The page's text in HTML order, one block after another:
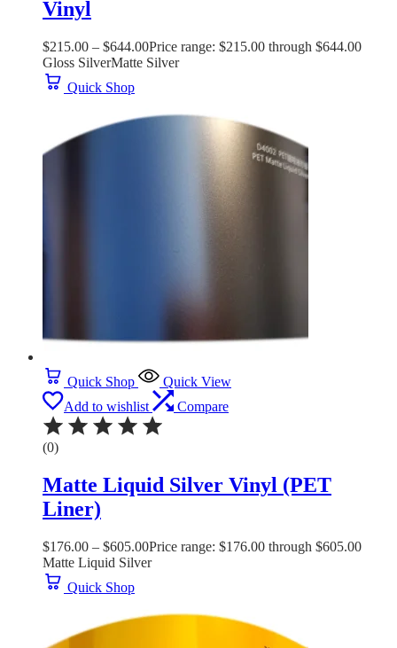
Vinyl
$215.00 – $644.00Price range: $215.00 through $644.00
Gloss SilverMatte Silver
Quick Shop
Quick Shop
Quick View
Add to wishlist
Compare
(0)
Matte Liquid Silver Vinyl (PET
Liner)
$176.00 – $605.00Price range: $176.00 through $605.00
Matte Liquid Silver
Quick Shop